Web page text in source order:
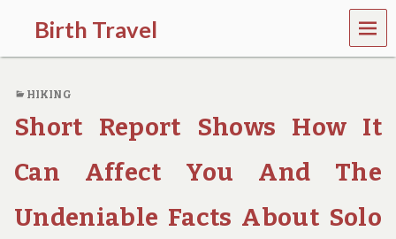
Birth Travel
C
m
e
o
,
t
a
MEN
U
HIKING
Short Report Shows How It
Can Affect You And The
Undeniable Facts About Solo